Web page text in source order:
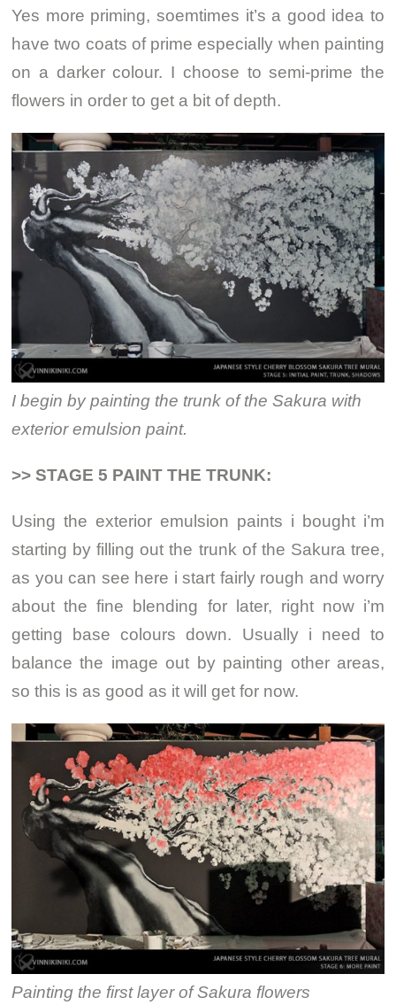
Yes more priming, soemtimes it’s a good idea to
have two coats of prime especially when painting
on a darker colour. I choose to semi-prime the
flowers in order to get a bit of depth.
I begin by painting the trunk of the Sakura with
exterior emulsion paint.
>> STAGE 5 PAINT THE TRUNK:
Using the exterior emulsion paints i bought i’m
starting by filling out the trunk of the Sakura tree,
as you can see here i start fairly rough and worry
about the fine blending for later, right now i’m
getting base colours down. Usually i need to
balance the image out by painting other areas,
so this is as good as it will get for now.
Painting the first layer of Sakura flowers